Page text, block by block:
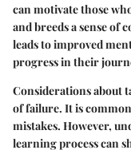
can motivate those
and breeds a sense of
leads to improved
progress in their
Considerations about
of failure. It is
mistakes. However,
learning process can